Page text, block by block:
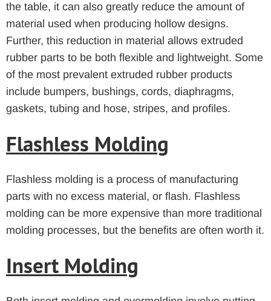
the table, it can also greatly reduce the amount of
material used when producing hollow designs.
Further, this reduction in material allows extruded
rubber parts to be both flexible and lightweight. Some
of the most prevalent extruded rubber products
include bumpers, bushings, cords, diaphragms,
gaskets, tubing and hose, stripes, and profiles.
Flashless Molding
Flashless molding is a process of manufacturing
parts with no excess material, or flash. Flashless
molding can be more expensive than more traditional
molding processes, but the benefits are often worth it.
Insert Molding